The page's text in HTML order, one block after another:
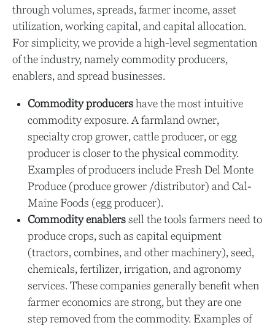
through volumes, spreads, farmer income, asset
utilization, working capital, and capital allocation.
For simplicity, we provide a high-level segmentation
of the industry, namely commodity producers,
enablers, and spread businesses.
Commodity producers have the most intuitive
commodity exposure. A farmland owner,
specialty crop grower, cattle producer, or egg
producer is closer to the physical commodity.
Examples of producers include Fresh Del Monte
Produce (produce grower /distributor) and Cal-
Maine Foods (egg producer).
Commodity enablers sell the tools farmers need to
produce crops, such as capital equipment
(tractors, combines, and other machinery), seed,
chemicals, fertilizer, irrigation, and agronomy
services. These companies generally benefit when
farmer economics are strong, but they are one
step removed from the commodity. Examples of